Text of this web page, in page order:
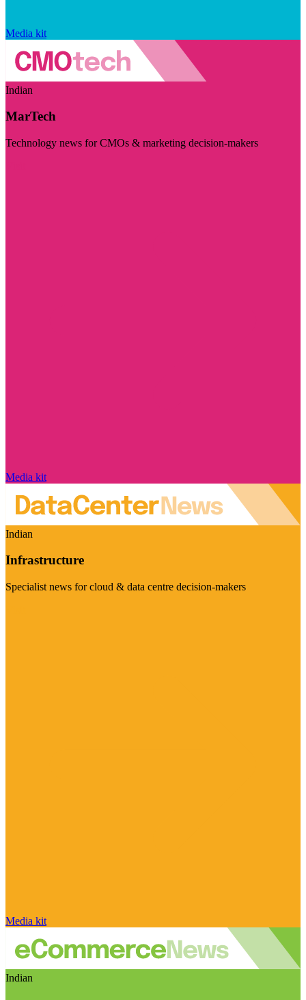
Media kit
Indian
MarTech
Technology news for CMOs & marketing decision-makers
Media kit
Indian
Infrastructure
Specialist news for cloud & data centre decision-makers
Media kit
Indian